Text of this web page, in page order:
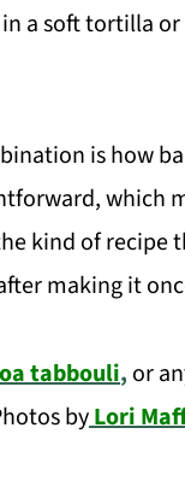
a soft tortilla
is how
which
kind of recipe
making it
tabbouli, or
byLori